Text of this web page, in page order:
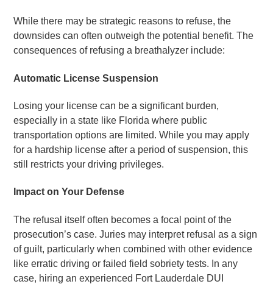
While there may be strategic reasons to refuse, the
downsides can often outweigh the potential benefit. The
consequences of refusing a breathalyzer include:
Automatic License Suspension
Losing your license can be a significant burden,
especially in a state like Florida where public
transportation options are limited. While you may apply
for a hardship license after a period of suspension, this
still restricts your driving privileges.
Impact on Your Defense
The refusal itself often becomes a focal point of the
prosecution’s case. Juries may interpret refusal as a sign
of guilt, particularly when combined with other evidence
like erratic driving or failed field sobriety tests. In any
case, hiring an experienced Fort Lauderdale DUI